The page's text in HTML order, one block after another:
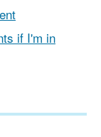
if I'm in